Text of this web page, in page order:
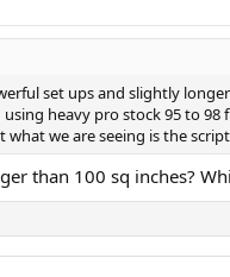
set ups and slightly
heavy pro stock 95 to
we are seeing is the
than 100 sq inches?